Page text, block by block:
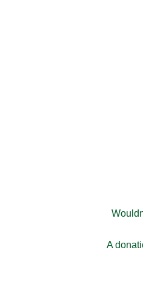
A